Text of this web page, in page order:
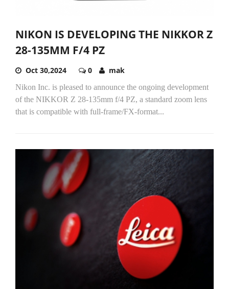
NIKON IS DEVELOPING THE NIKKOR Z
28-135MM F/4 PZ
Oct 30,2024 0 mak
Nikon Inc. is pleased to announce the ongoing development
of the NIKKOR Z 28-135mm f/4 PZ, a standard zoom lens
that is compatible with full-frame/FX-format...